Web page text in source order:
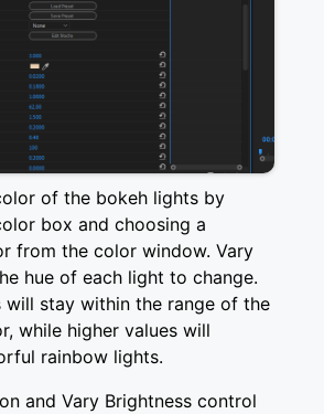
of the bokeh lights by
box and choosing a
from the color window. Vary
hue of each light to change.
will stay within the range of the
while higher values will
rainbow lights.
and Vary Brightness control